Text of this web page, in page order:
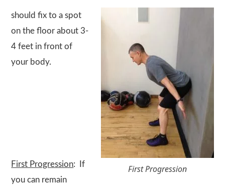
First Progression
should fix to a spot
on the floor about 3-
4 feet in front of
your body.
First Progression: If
you can remain